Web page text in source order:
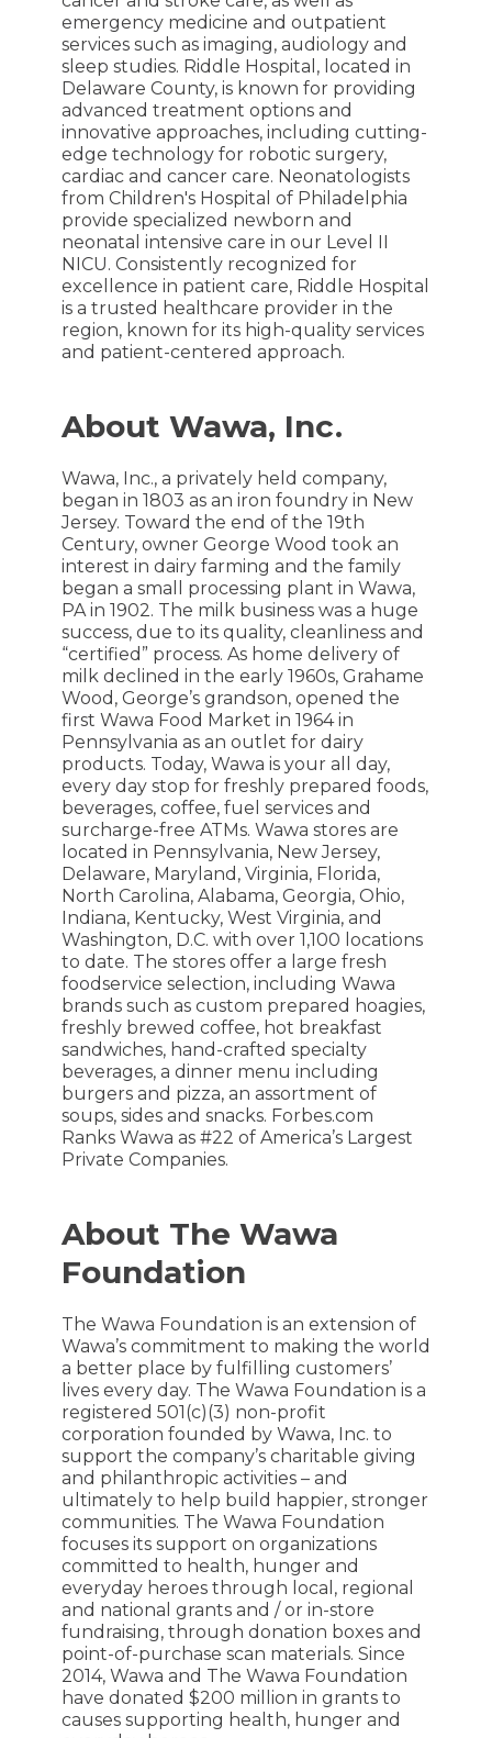
emergency medicine and outpatient
services such as imaging, audiology and
sleep studies. Riddle Hospital, located in
Delaware County, is known for providing
advanced treatment options and
innovative approaches, including cutting-
edge technology for robotic surgery,
cardiac and cancer care. Neonatologists
from Children's Hospital of Philadelphia
provide specialized newborn and
neonatal intensive care in our Level II
NICU. Consistently recognized for
excellence in patient care, Riddle Hospital
is a trusted healthcare provider in the
region, known for its high-quality services
and patient-centered approach.
About Wawa, Inc.
Wawa, Inc., a privately held company,
began in 1803 as an iron foundry in New
Jersey. Toward the end of the 19th
Century, owner George Wood took an
interest in dairy farming and the family
began a small processing plant in Wawa,
PA in 1902. The milk business was a huge
success, due to its quality, cleanliness and
“certified” process. As home delivery of
milk declined in the early 1960s, Grahame
Wood, George’s grandson, opened the
first Wawa Food Market in 1964 in
Pennsylvania as an outlet for dairy
products. Today, Wawa is your all day,
every day stop for freshly prepared foods,
beverages, coffee, fuel services and
surcharge-free ATMs. Wawa stores are
located in Pennsylvania, New Jersey,
Delaware, Maryland, Virginia, Florida,
North Carolina, Alabama, Georgia, Ohio,
Indiana, Kentucky, West Virginia, and
Washington, D.C. with over 1,100 locations
to date. The stores offer a large fresh
foodservice selection, including Wawa
brands such as custom prepared hoagies,
freshly brewed coffee, hot breakfast
sandwiches, hand-crafted specialty
beverages, a dinner menu including
burgers and pizza, an assortment of
soups, sides and snacks. Forbes.com
Ranks Wawa as #22 of America’s Largest
Private Companies.
About The Wawa
Foundation
The Wawa Foundation is an extension of
Wawa’s commitment to making the world
a better place by fulfilling customers’
lives every day. The Wawa Foundation is a
registered 501(c)(3) non-profit
corporation founded by Wawa, Inc. to
support the company’s charitable giving
and philanthropic activities – and
ultimately to help build happier, stronger
communities. The Wawa Foundation
focuses its support on organizations
committed to health, hunger and
everyday heroes through local, regional
and national grants and / or in-store
fundraising, through donation boxes and
point-of-purchase scan materials. Since
2014, Wawa and The Wawa Foundation
have donated $200 million in grants to
causes supporting health, hunger and